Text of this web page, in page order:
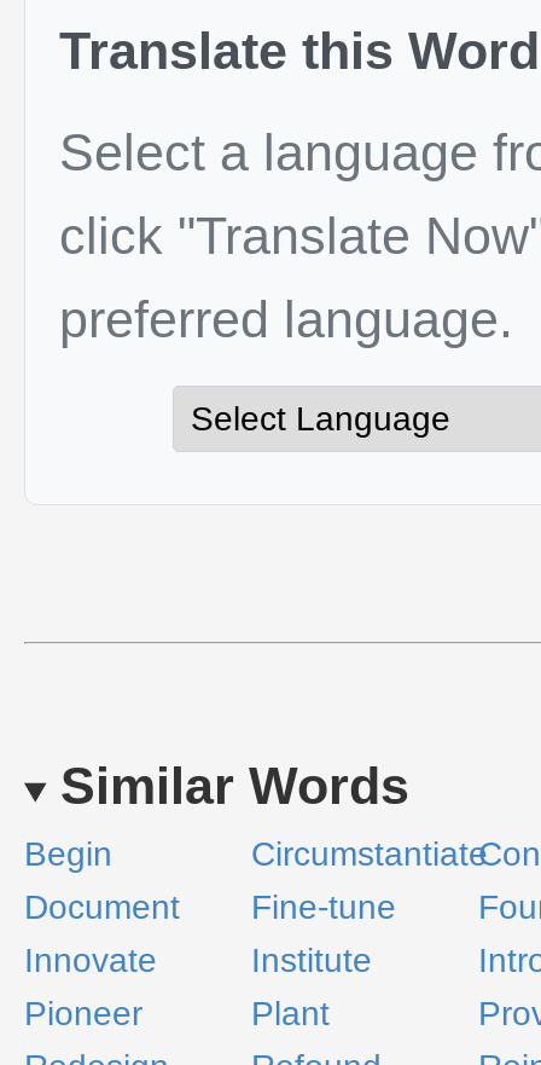
Translate this Word
Select a language
click "Translate
preferred language.
Similar Words
Begin Circumstantiate
Document
Fine-tune
Innovate
Institute
Pioneer
Plant